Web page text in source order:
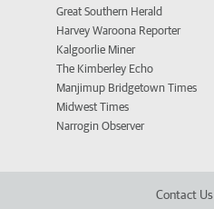
Great Southern Herald
Harvey Waroona Reporter
Kalgoorlie Miner
The Kimberley Echo
Manjimup Bridgetown Times
Midwest Times
Narrogin Observer
Contact Us